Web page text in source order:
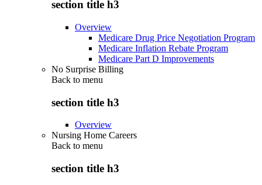
section title h3
Overview
Medicare Drug Price Negotiation Program
Medicare Inflation Rebate Program
Medicare Part D Improvements
No Surprise Billing
Back to menu
section title h3
Overview
Nursing Home Careers
Back to menu
section title h3